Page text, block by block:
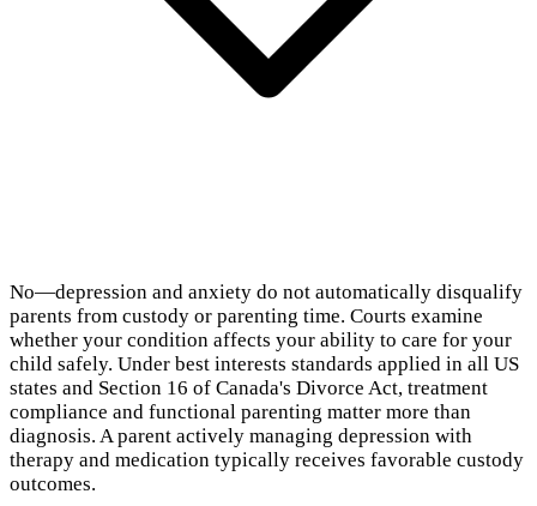
No—depression and anxiety do not automatically disqualify
parents from custody or parenting time. Courts examine
whether your condition affects your ability to care for your
child safely. Under best interests standards applied in all US
states and Section 16 of Canada's Divorce Act, treatment
compliance and functional parenting matter more than
diagnosis. A parent actively managing depression with
therapy and medication typically receives favorable custody
outcomes.